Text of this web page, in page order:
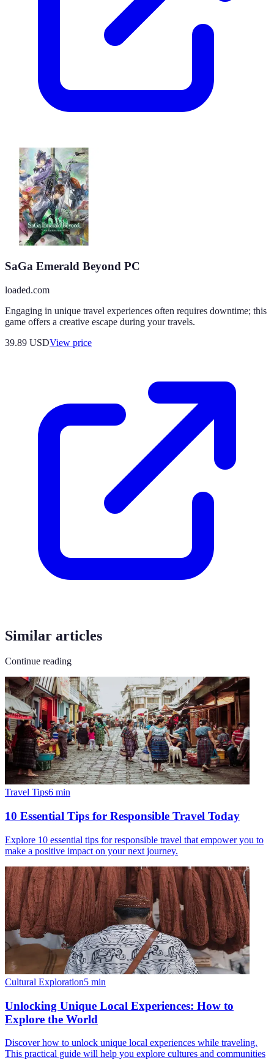
SaGa Emerald Beyond PC
loaded.com
Engaging in unique travel experiences often requires downtime; this
game offers a creative escape during your travels.
39.89 USDView price
Similar articles
Continue reading
Travel Tips6 min
10 Essential Tips for Responsible Travel Today
Explore 10 essential tips for responsible travel that empower you to
make a positive impact on your next journey.
Cultural Exploration5 min
Unlocking Unique Local Experiences: How to
Explore the World
Discover how to unlock unique local experiences while traveling.
This practical guide will help you explore cultures and communities